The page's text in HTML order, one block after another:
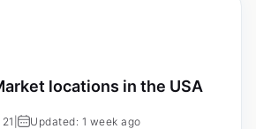
locations in the USA
Updated: 1 week ago